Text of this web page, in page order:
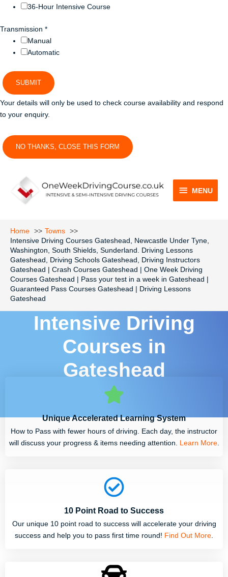
36-Hour Intensive Course
Transmission *
Manual
Automatic
SUBMIT
Your details will only be used to check course availability and respond
to your enquiry.
NO THANKS, CLOSE THIS FORM
MENU
MENU
Home
Towns
Intensive Driving Courses Gateshead, Newcastle Under Tyne,
Washington, South Shields, Sunderland. Driving Lessons
Gateshead, Driving Schools Gateshead, Driving Instructors
Gateshead | Crash Courses Gateshead | One Week Driving
Courses Gateshead | Pass your test in a week in Gateshead |
Guaranteed Pass Courses Gateshead | Driving Lessons
Gateshead
Intensive Driving
Courses in
Gateshead
Unique Accelerated Learning System
How to Pass with fewer hours of driving. Each day, the instructor
will discuss your progress & items needing attention. Learn More.
10 Point Road to Success
Our unique 10 point road to success will accelerate your driving
success and help you to pass first time round! Find Out More